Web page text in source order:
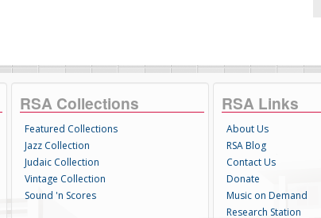
RSA Collections
Featured Collections
Jazz Collection
Judaic Collection
Vintage Collection
Sound 'n Scores
RSA Links
About Us
RSA Blog
Contact Us
Donate
Music on Demand
Research Station